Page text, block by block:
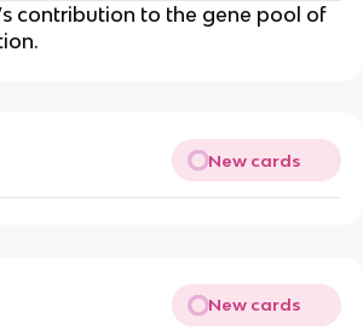
contribution to the gene pool of
New cards
New cards